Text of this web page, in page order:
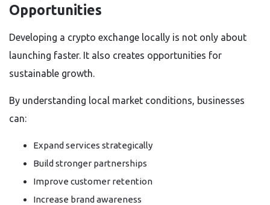
Opportunities
Developing a crypto exchange locally is not only about
launching faster. It also creates opportunities for
sustainable growth.
By understanding local market conditions, businesses
can:
Expand services strategically
Build stronger partnerships
Improve customer retention
Increase brand awareness